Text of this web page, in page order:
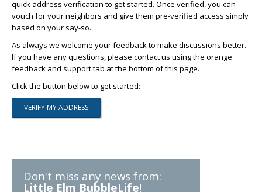
quick address verification to get started. Once verified, you can
vouch for your neighbors and give them pre-verified access simply
based on your say-so.
As always we welcome your feedback to make discussions better.
If you have any questions, please contact us using the orange
feedback and support tab at the bottom of this page.
Click the button below to get started:
Don't miss any news from:
Little Elm BubbleLife!